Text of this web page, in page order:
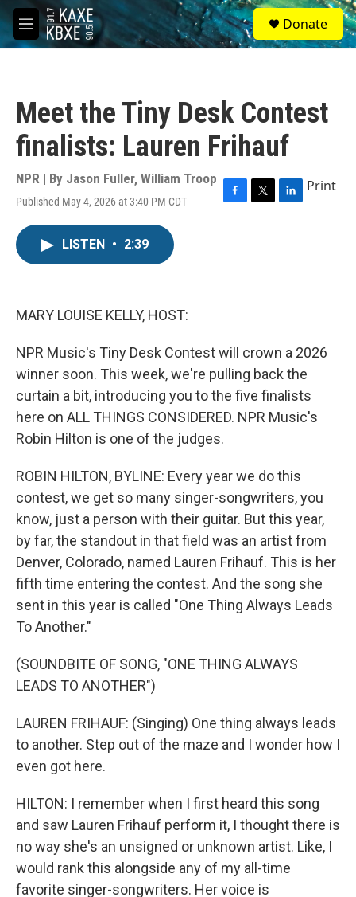
Skip to main content
M
e
S
e
a
Donate
Meet the Tiny Desk Contest
finalists: Lauren Frihauf
NPR | By Jason Fuller, William Troop
Published May 4, 2026 at 3:40 PM CDT
F
T
L
Print
LISTEN • 2:39
MARY LOUISE KELLY, HOST:
NPR Music's Tiny Desk Contest will crown a 2026
winner soon. This week, we're pulling back the
curtain a bit, introducing you to the five finalists
here on ALL THINGS CONSIDERED. NPR Music's
Robin Hilton is one of the judges.
ROBIN HILTON, BYLINE: Every year we do this
contest, we get so many singer-songwriters, you
know, just a person with their guitar. But this year,
by far, the standout in that field was an artist from
Denver, Colorado, named Lauren Frihauf. This is her
fifth time entering the contest. And the song she
sent in this year is called "One Thing Always Leads
To Another."
(SOUNDBITE OF SONG, "ONE THING ALWAYS
LEADS TO ANOTHER")
LAUREN FRIHAUF: (Singing) One thing always leads
to another. Step out of the maze and I wonder how I
even got here.
HILTON: I remember when I first heard this song
and saw Lauren Frihauf perform it, I thought there is
no way she's an unsigned or unknown artist. Like, I
would rank this alongside any of my all-time
favorite singer-songwriters. Her voice is